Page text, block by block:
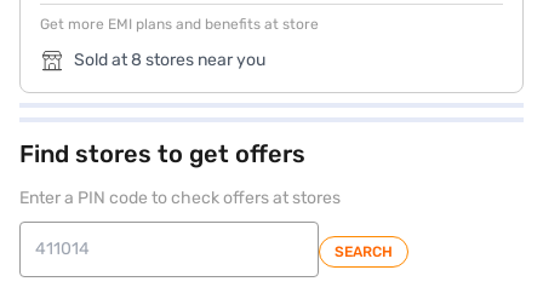
Get more EMI plans and benefits at store
Sold at 8 stores near you
Find stores to get offers
Enter a PIN code to check offers at stores
SEARCH